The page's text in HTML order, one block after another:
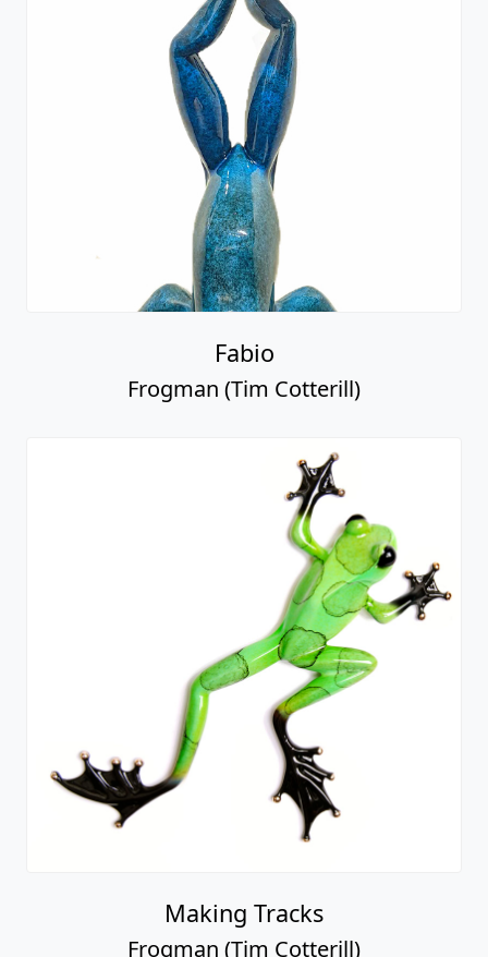
Fabio
Frogman (Tim Cotterill)
Making Tracks
Frogman (Tim Cotterill)